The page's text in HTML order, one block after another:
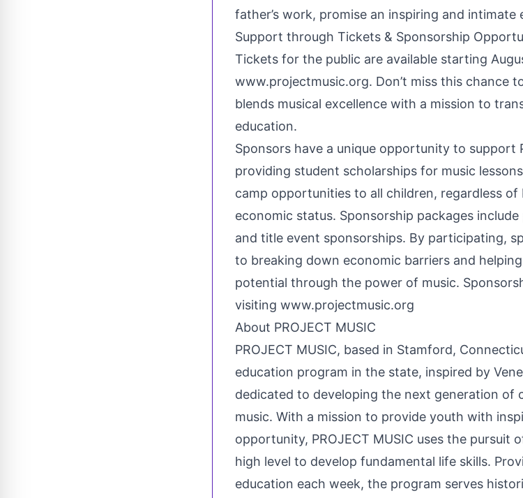
father’s work, promise an inspiring and
Support through Tickets & Sponsorship
Tickets for the public are available starting
www.projectmusic.org. Don’t miss this chance
blends musical excellence with a mission to
education.
Sponsors have a unique opportunity to support
providing student scholarships for music
camp opportunities to all children, regardless
economic status. Sponsorship packages
and title event sponsorships. By participating,
to breaking down economic barriers and
potential through the power of music.
visiting www.projectmusic.org
About PROJECT MUSIC
PROJECT MUSIC, based in Stamford,
education program in the state, inspired by
dedicated to developing the next generation of
music. With a mission to provide youth with
opportunity, PROJECT MUSIC uses the pursuit
high level to develop fundamental life skills.
education each week, the program serves